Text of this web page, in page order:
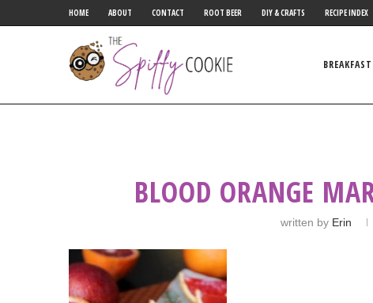
HOME ABOUT CONTACT ROOT BEER DIY & CRAFTS RECIPE INDEX
BREAKFAST
BLOOD ORANGE
written by Erin